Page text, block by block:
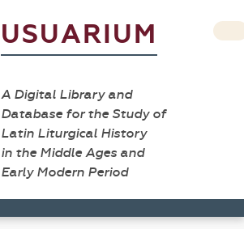
USUARIUM
A Digital Library and
Database for the Study of
Latin Liturgical History
in the Middle Ages and
Early Modern Period